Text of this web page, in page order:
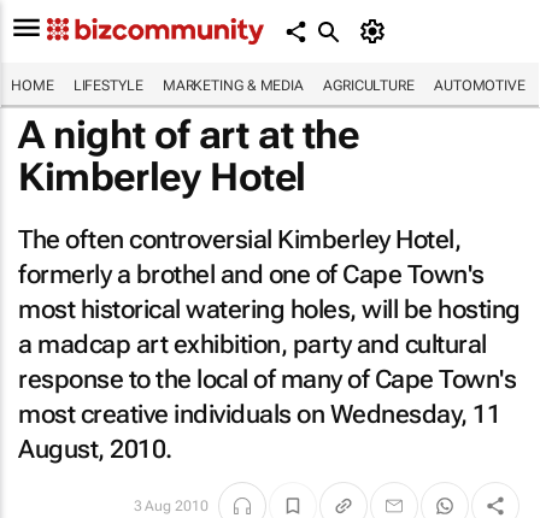
HOME LIFESTYLE MARKETING & MEDIA AGRICULTURE AUTOMOTIVE
A night of art at the
Kimberley Hotel
The often controversial Kimberley Hotel,
formerly a brothel and one of Cape Town's
most historical watering holes, will be hosting
a madcap art exhibition, party and cultural
response to the local of many of Cape Town's
most creative individuals on Wednesday, 11
August, 2010.
3 Aug 2010